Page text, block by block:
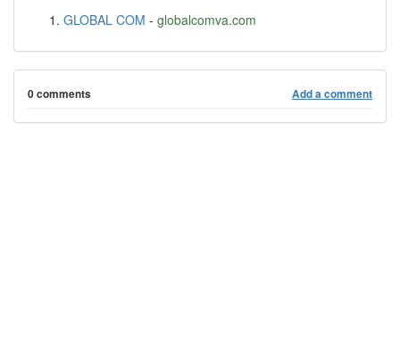
GLOBAL COM - globalcomva.com
0 comments Add a comment